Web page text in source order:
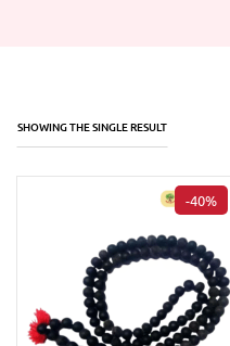
SHOWING THE SINGLE RESULT
-40%